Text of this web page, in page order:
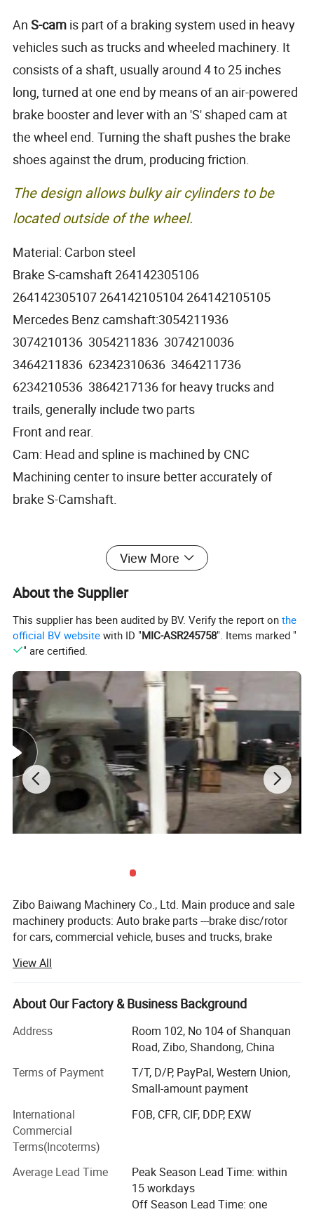
AnS-cam is part of a braking system used in heavy
vehicles such as trucks and wheeled machinery. It
consists of a shaft, usually around 4 to 25 inches
long, turned at one end by means of an air-powered
brake booster and lever with an 'S' shaped cam at
the wheel end. Turning the shaft pushes the brake
shoes against the drum, producing friction.
The design allows bulky air cylinders to be
located outside of the wheel.
Material: Carbon steel
Brake S-camshaft 264142305106
264142305107 264142105104 264142105105
Mercedes Benz camshaft:3054211936
3074210136 3054211836 3074210036
3464211836 62342310636 3464211736
6234210536 3864217136 for heavy trucks and
trails, generally include two parts
Front and rear.
Cam: Head and spline is machined by CNC
Machining center to insure better accurately of
brake S-Camshaft.
If need do heat treatment to strength the hardness,
we also have heat treatment equipments to settle
this process.
relevent technical data and drawings, we can settle
all whole problems.
Also our camshaft had exported to Italy market
already.
Product Details
View More
About the Supplier
This supplier has been audited by BV. Verify the report onthe
official BV website with ID "MIC-ASR245758". Items marked "
" are certified.
Zibo Baiwang Machinery Co., Ltd. Main produce and sale
machinery products: Auto brake parts ---brake disc/rotor
for cars, commercial vehicle, buses and trucks, brake
pads and brake shoes etc for many years,
We began to supply secondhand used cars since 2022,
supply new 100% used cars: : JMC. JAC, CHERY, BYD,
GEELY, ZOTYE, WULING, GREATWALL, CHANGAN, MAXUS,
MG, HAFEI, FOTON, LANDWIND, Dongfeng series, ...
Manufacturer specialized in machinery products for 20
years, brake disc, brake drums, brake pads, brake S-
countries all the world along. Brake drums for car or truck,
brake discs for car, bus and commercial vehicles. Also
develop new items parts suit to the new types car or truck
to maintain Synchronization; Continue to adopt advanced
technology production design of high-end sports car brake
rotors, for example: Drilled slocting brake discs and
View All
About Our Factory & Business Background
Address
Room 102, No 104 of Shanquan
Road, Zibo, Shandong, China
Terms of Payment
T/T, D/P, PayPal, Western Union,
Small-amount payment
International
Commercial
Terms(Incoterms)
FOB, CFR, CIF, DDP, EXW
Average Lead Time
Peak Season Lead Time: within
15 workdays
Off Season Lead Time: one